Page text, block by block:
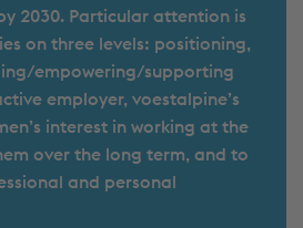
2030. Particular attention is
on three levels: positioning,
empowering/supporting
employer, voestalpine’s
interest in working at the
over the long term, and to
and personal